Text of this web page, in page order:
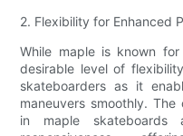
2. Flexibility for Enhanced
While maple is known
desirable level of
skateboarders as it
maneuvers smoothly.
in maple